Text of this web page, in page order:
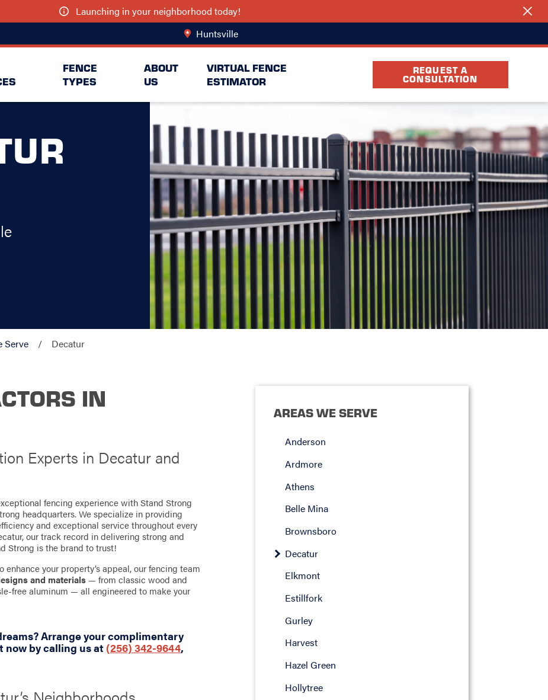
Launching in your neighborhood today!
Huntsville
FENCE
TYPES
ABOUT
US
VIRTUAL FENCE
ESTIMATOR
REQUEST A
CONSULTATION
Serve Decatur
IN
Experts in Decatur and
fencing experience with Stand Strong
headquarters. We specialize in providing
and exceptional service throughout every
our track record in delivering strong and
Strong is the brand to trust!
your property’s appeal, our fencing team
and materials — from classic wood and
free aluminum — all engineered to make your
Arrange your complimentary
now by calling us at(256) 342-9644,
AREAS WE SERVE
Anderson
Ardmore
Athens
Belle Mina
Brownsboro
Decatur
Elkmont
Estillfork
Gurley
Harvest
Hazel Green
Hollytree